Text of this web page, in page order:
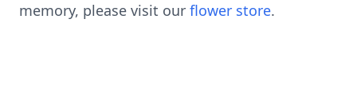
memory, please visit our flower store.